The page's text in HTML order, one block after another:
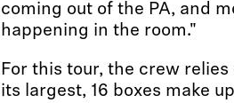
coming out of the PA, and
happening in the room."
For this tour, the crew
its largest, 16 boxes make